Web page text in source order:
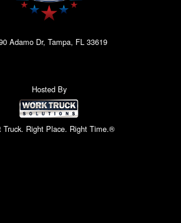
Adamo Dr, Tampa, FL 33619
Hosted By
Truck. Right Place. Right Time.®